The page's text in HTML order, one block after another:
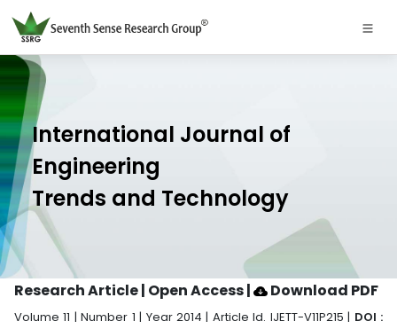
International Journal of
Engineering
Trends and Technology
Research Article | Open Access| Download PDF
Volume 11 | Number 1 | Year 2014 | Article Id. IJETT-V11P215 | DOI :